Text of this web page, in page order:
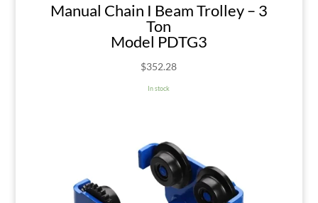
Manual Chain I Beam Trolley – 3
Ton
Model PDTG3
$352.28
In stock